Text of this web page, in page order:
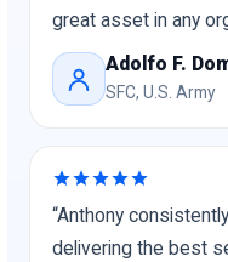
great asset in any
Adolfo F.
SFC, U.S. Army
“Anthony
delivering the best